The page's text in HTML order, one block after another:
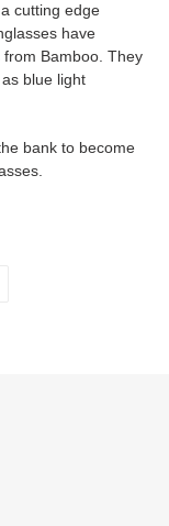
cutting edge
have
Bamboo. They
blue light
bank to become